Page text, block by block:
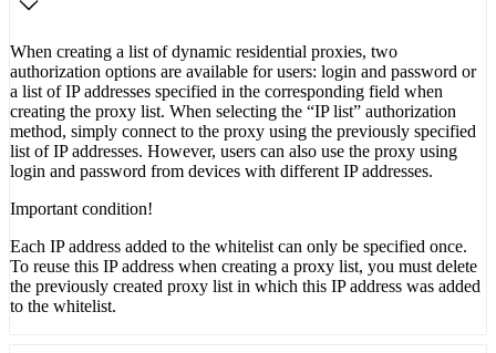
When creating a list of dynamic residential proxies, two
authorization options are available for users: login and password or
a list of IP addresses specified in the corresponding field when
creating the proxy list. When selecting the “IP list” authorization
method, simply connect to the proxy using the previously specified
list of IP addresses. However, users can also use the proxy using
login and password from devices with different IP addresses.
Important condition!
Each IP address added to the whitelist can only be specified once.
To reuse this IP address when creating a proxy list, you must delete
the previously created proxy list in which this IP address was added
to the whitelist.